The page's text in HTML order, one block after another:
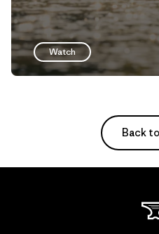
Watch
Back